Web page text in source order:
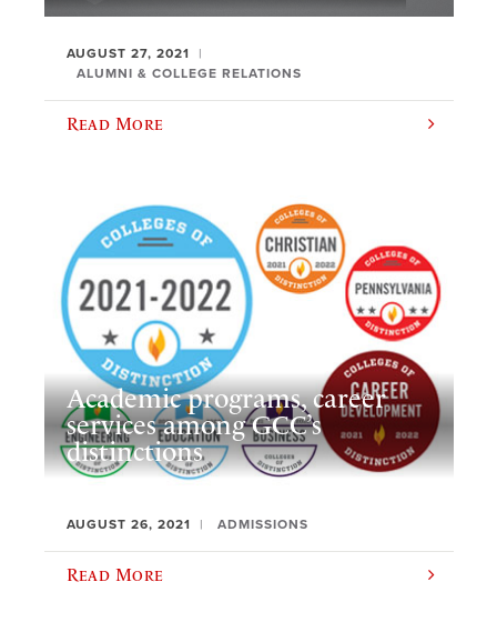
AUGUST 27, 2021
ALUMNI & COLLEGE RELATIONS
Read More
Academic programs, career
services among GCC’s
distinctions
AUGUST 26, 2021 ADMISSIONS
Read More